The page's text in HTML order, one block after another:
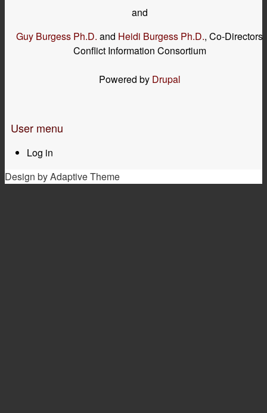
and
Guy Burgess Ph.D. and Heidi Burgess Ph.D., Co-Directors
Conflict Information Consortium
Powered by Drupal
User menu
Log in
Design by Adaptive Theme